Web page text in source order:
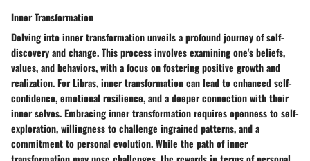
Inner Transformation
Delving into inner transformation unveils a profound journey of self-
discovery and change. This process involves examining one's beliefs,
values, and behaviors, with a focus on fostering positive growth and
realization. For Libras, inner transformation can lead to enhanced self-
confidence, emotional resilience, and a deeper connection with their
inner selves. Embracing inner transformation requires openness to self-
exploration, willingness to challenge ingrained patterns, and a
commitment to personal evolution. While the path of inner